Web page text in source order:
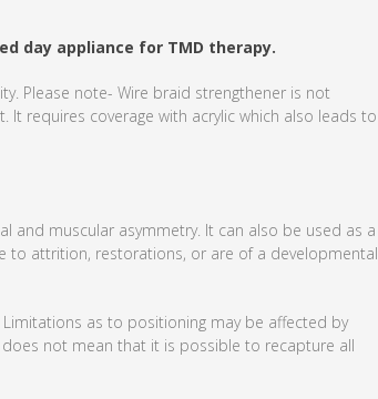
day appliance for TMD therapy.
Please note- Wire braid strengthener is not
requires coverage with acrylic which also leads to
and muscular asymmetry. It can also be used as a
to attrition, restorations, or are of a developmental
as to positioning may be affected by
does not mean that it is possible to recapture all